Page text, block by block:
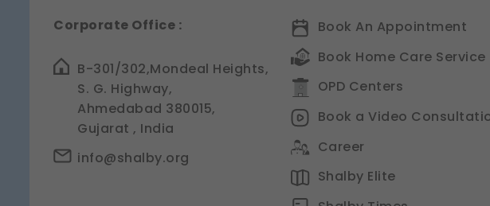
Corporate Office :
B-301/302,Mondeal Heights,
S. G. Highway,
Ahmedabad 380015,
Gujarat , India
info@shalby.org
Book An Appointment
Book Home Care Service
OPD Centers
Book a Video
Career
Shalby Elite